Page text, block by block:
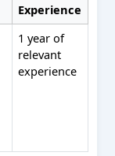
Experience
1 year of
relevant
experience